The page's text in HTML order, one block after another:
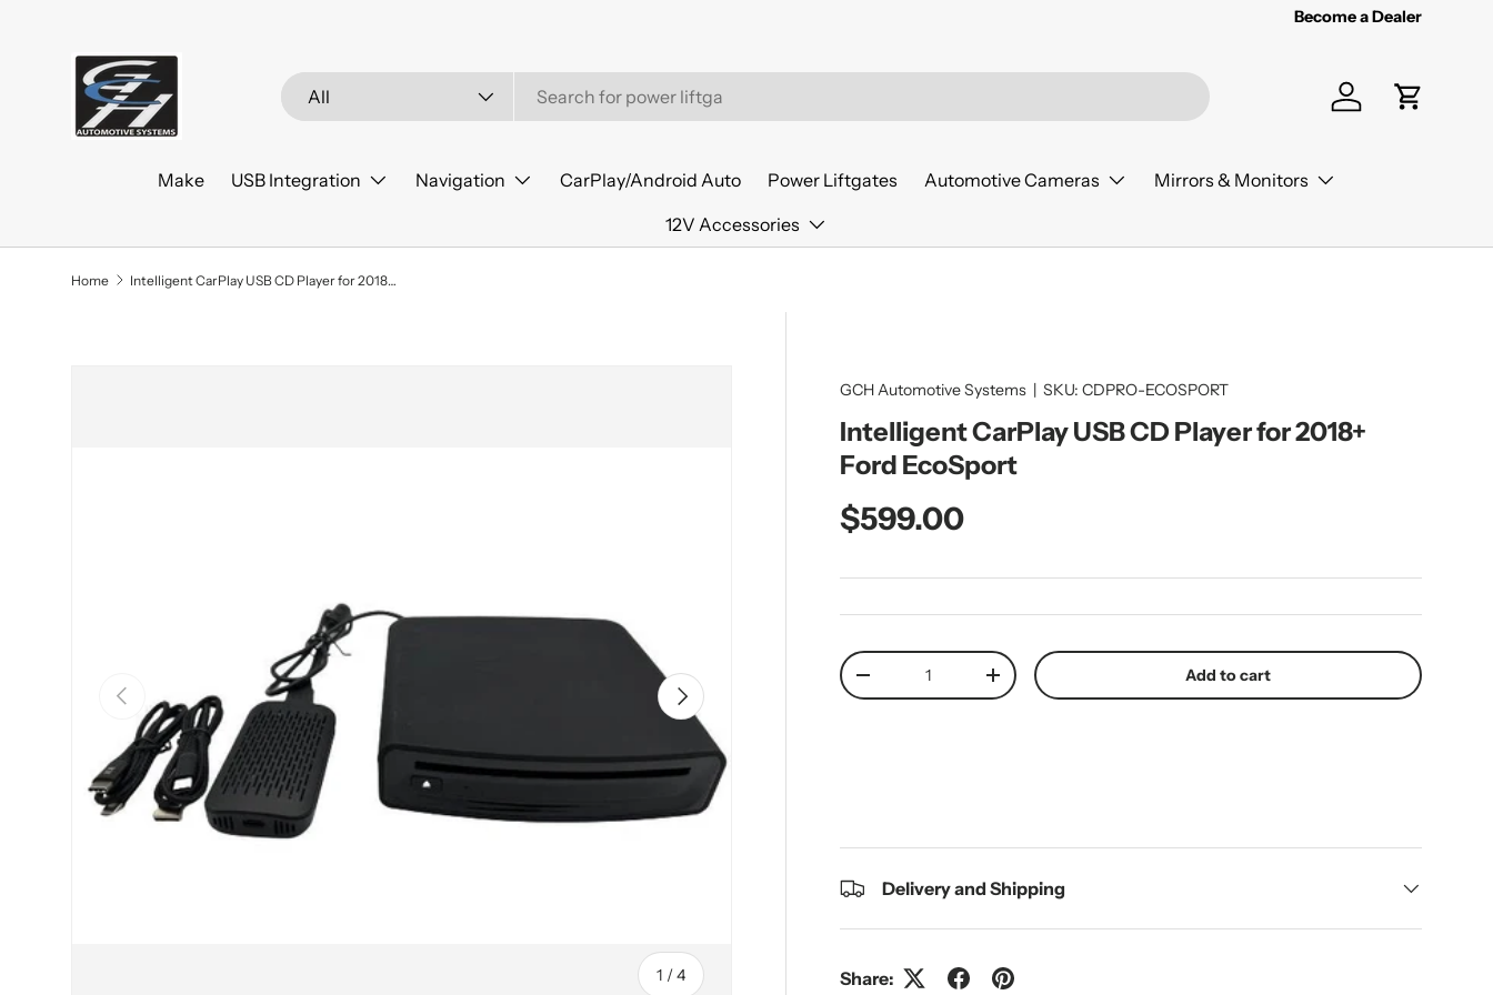
Become a Dealer
Search
Product type
All Log in Cart
Make USB Integration Navigation CarPlay/Android Auto Power Liftgates Automotive Cameras
Mirrors & Monitors
12V Accessories
Home Intelligent CarPlay USB CD Player for 2018+ Ford EcoSport
Previous
1 /of
4
Next
GCH Automotive Systems |SKU: CDPRO-ECOSPORT
Intelligent CarPlay USB CD Player for 2018+
Ford EcoSport
Regular price
$599.00
Qty
Decrease quantityIncrease quantity Add to cart
Delivery and Shipping
Share: